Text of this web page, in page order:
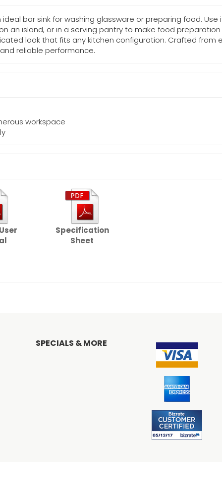
ideal bar sink for washing glassware or preparing food.
an island, or in a serving pantry to make food
look that fits any kitchen configuration. Crafted from
reliable performance.
workspace
Specification
Sheet
SPECIALS & MORE